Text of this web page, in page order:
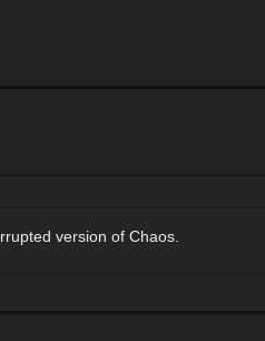
version of Chaos.